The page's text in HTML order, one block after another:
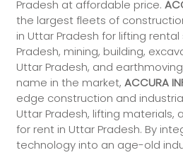
Pradesh at affordable price.
the largest fleets of
in Uttar Pradesh for lifting
Pradesh, mining, building,
Uttar Pradesh, and
name in the market, ACCURA
edge construction and
Uttar Pradesh, lifting
for rent in Uttar Pradesh. By
technology into an age-old